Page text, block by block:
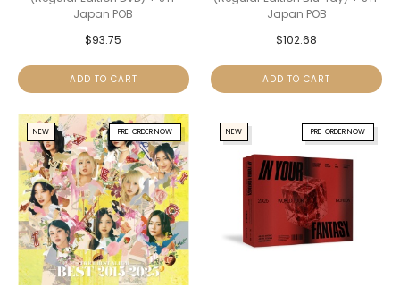
Japan POB
$93.75
ADD TO CART
Japan POB
$102.68
ADD TO CART
PRE-ORDER NOW
NEW PRE-ORDER NOW
NEW